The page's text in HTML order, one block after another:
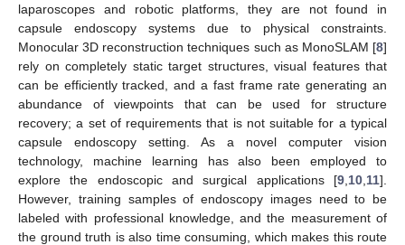
laparoscopes and robotic platforms, they are not found in
capsule endoscopy systems due to physical constraints.
Monocular 3D reconstruction techniques such as MonoSLAM [8]
rely on completely static target structures, visual features that
can be efficiently tracked, and a fast frame rate generating an
abundance of viewpoints that can be used for structure
recovery; a set of requirements that is not suitable for a typical
capsule endoscopy setting. As a novel computer vision
technology, machine learning has also been employed to
explore the endoscopic and surgical applications [9 10 11].
However, training samples of endoscopy images need to be
labeled with professional knowledge, and the measurement of
the ground truth is also time consuming, which makes this route